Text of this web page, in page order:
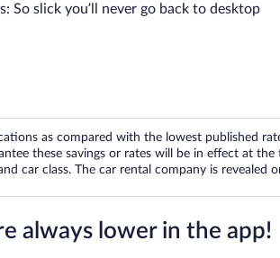
So slick you’ll never go back to desktop
as compared with the lowest published
these savings or rates will be in effect at
class. The car rental company is revealed
always lower in the app!